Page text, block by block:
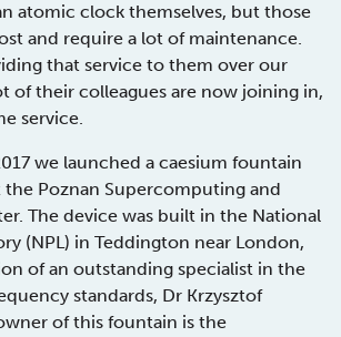
atomic clock themselves, but those
and require a lot of maintenance.
that service to them over our
of their colleagues are now joining in,
service.
we launched a caesium fountain
the Poznan Supercomputing and
The device was built in the National
(NPL) in Teddington near London,
of an outstanding specialist in the
standards, Dr Krzysztof
of this fountain is the